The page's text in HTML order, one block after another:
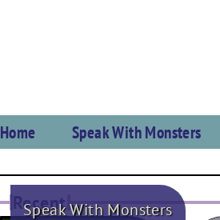
Home Speak With Monsters
Speak With Monsters
Recent